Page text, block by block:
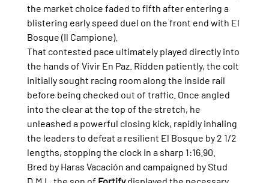
the market choice faded to fifth after entering a
blistering early speed duel on the front end with El
Bosque (Il Campione).
That contested pace ultimately played directly into
the hands of Vivir En Paz. Ridden patiently, the colt
initially sought racing room along the inside rail
before being checked out of traffic. Once angled
into the clear at the top of the stretch, he
unleashed a powerful closing kick, rapidly inhaling
the leaders to defeat a resilient El Bosque by 2 1/2
lengths, stopping the clock in a sharp 1:16.90.
Bred by Haras Vacación and campaigned by Stud